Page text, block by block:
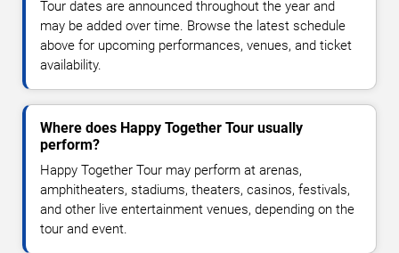
Tour dates are announced throughout the year and
may be added over time. Browse the latest schedule
above for upcoming performances, venues, and ticket
availability.
Where does Happy Together Tour usually
perform?
Happy Together Tour may perform at arenas,
amphitheaters, stadiums, theaters, casinos, festivals,
and other live entertainment venues, depending on the
tour and event.